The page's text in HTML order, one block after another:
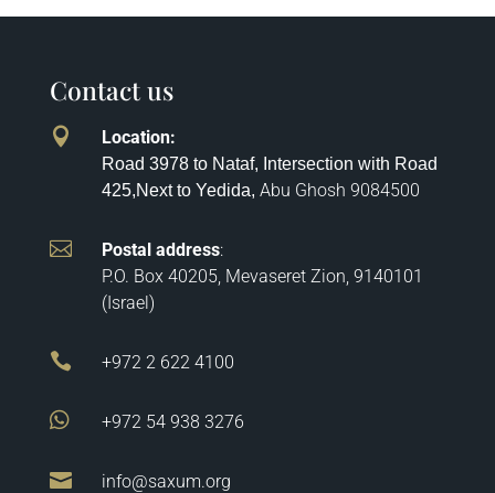
Contact us
 Location:
Road 3978 to Nataf, Intersection with Road
425,Next to Yedida, Abu Ghosh 9084500
 Postal address:
P.O. Box 40205, Mevaseret Zion, 9140101
(Israel)
 +972 2 622 4100
 +972 54 938 3276
 info@saxum.org